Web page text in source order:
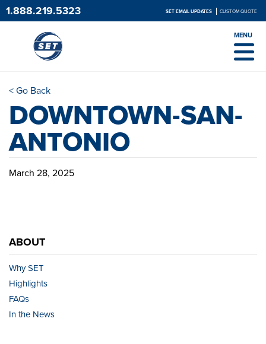
1.888.219.5323 SET EMAIL UPDATES CUSTOM QUOTE
MENU
< Go Back
DOWNTOWN-SAN-
ANTONIO
March 28, 2025
ABOUT
Why SET
Highlights
FAQs
In the News